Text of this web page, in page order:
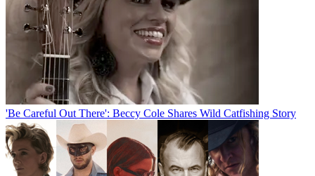
'Be Careful Out There': Beccy Cole Shares Wild Catfishing Story